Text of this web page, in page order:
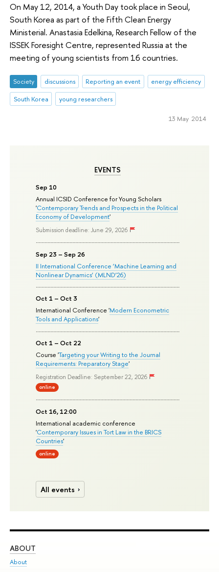
EVENTS
Sep 10
Annual ICSID Conference for Young Scholars
'Contemporary Trends and Prospects in the Political
Economy of Development'
Submission deadline: June 29, 2026
Sep 23 – Sep 26
II International Conference ‘Machine Learning and
Nonlinear Dynamics’ (MLND’26)
Oct 1 – Oct 3
International Conference 'Modern Econometric
Tools and Applications'
Oct 1 – Oct 22
Course 'Targeting your Writing to the Journal
Requirements: Preparatory Stage'
Registration Deadline: September 22, 2026
online
Oct 16, 12:00
International academic conference
'Contemporary Issues in Tort Law in the BRICS
Countries'
online
All events
On May 12, 2014, a Youth Day took place in Seoul,
South Korea as part of the Fifth Clean Energy
Ministerial. Anastasia Edelkina, Research Fellow of the
ISSEK Foresight Centre, represented Russia at the
meeting of young scientists from 16 countries.
Society discussions Reporting an event
energy efficiency
South Korea
young researchers
13 May 2014
ABOUT
About